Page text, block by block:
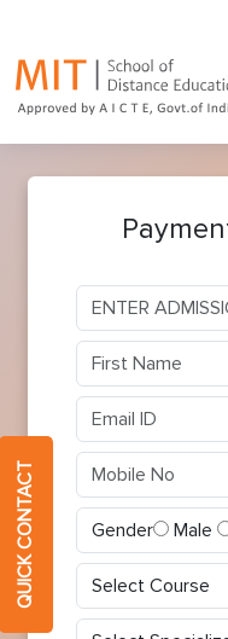
Gender Male
QUICK CONTACT